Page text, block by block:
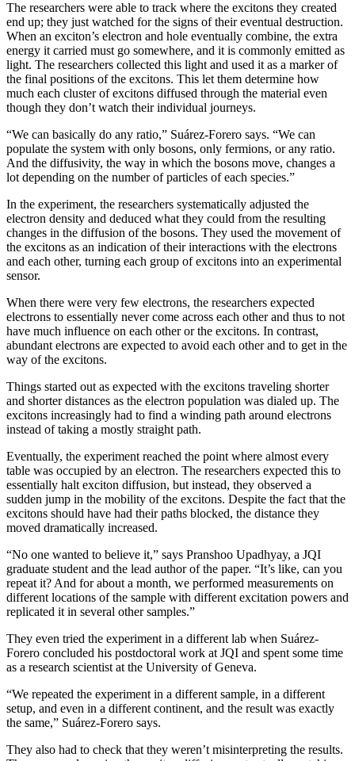
The researchers were able to track where the excitons they created
end up; they just watched for the signs of their eventual destruction.
When an exciton’s electron and hole eventually combine, the extra
energy it carried must go somewhere, and it is commonly emitted as
light. The researchers collected this light and used it as a marker of
the final positions of the excitons. This let them determine how
much each cluster of excitons diffused through the material even
though they don’t watch their individual journeys.
“We can basically do any ratio,” Suárez-Forero says. “We can
populate the system with only bosons, only fermions, or any ratio.
And the diffusivity, the way in which the bosons move, changes a
lot depending on the number of particles of each species.”
In the experiment, the researchers systematically adjusted the
electron density and deduced what they could from the resulting
changes in the diffusion of the bosons. They used the movement of
the excitons as an indication of their interactions with the electrons
and each other, turning each group of excitons into an experimental
sensor.
When there were very few electrons, the researchers expected
electrons to essentially never come across each other and thus to not
have much influence on each other or the excitons. In contrast,
abundant electrons are expected to avoid each other and to get in the
way of the excitons.
Things started out as expected with the excitons traveling shorter
and shorter distances as the electron population was dialed up. The
excitons increasingly had to find a winding path around electrons
instead of taking a mostly straight path.
Eventually, the experiment reached the point where almost every
table was occupied by an electron. The researchers expected this to
essentially halt exciton diffusion, but instead, they observed a
sudden jump in the mobility of the excitons. Despite the fact that the
excitons should have had their paths blocked, the distance they
moved dramatically increased.
“No one wanted to believe it,” says Pranshoo Upadhyay, a JQI
graduate student and the lead author of the paper. “It’s like, can you
repeat it? And for about a month, we performed measurements on
different locations of the sample with different excitation powers and
replicated it in several other samples.”
They even tried the experiment in a different lab when Suárez-
Forero concluded his postdoctoral work at JQI and spent some time
as a research scientist at the University of Geneva.
“We repeated the experiment in a different sample, in a different
setup, and even in a different continent, and the result was exactly
the same,” Suárez-Forero says.
They also had to check that they weren’t misinterpreting the results.